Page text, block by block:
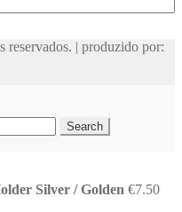
reservados. | produzido por:
Search
Silver / Golden €7.50